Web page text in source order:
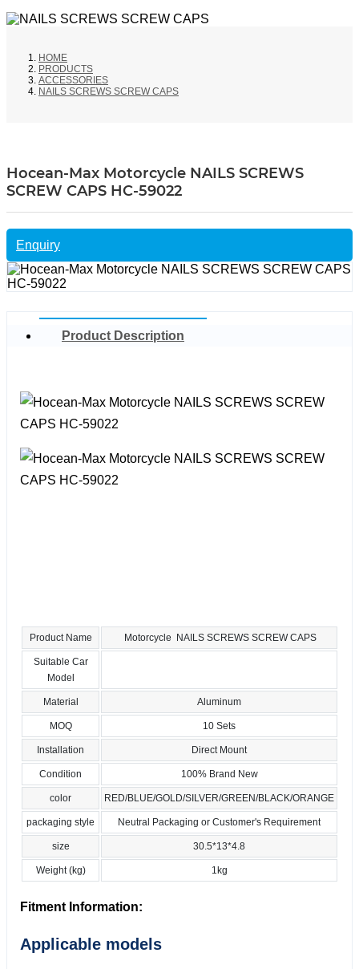
HOME
PRODUCTS
ACCESSORIES
NAILS SCREWS SCREW CAPS
Hocean-Max Motorcycle NAILS SCREWS
SCREW CAPS HC-59022
Enquiry
Product Description
Product Name Motorcycle NAILS SCREWS SCREW CAPS
Suitable Car
Model
Material Aluminum
MOQ 10 Sets
Installation Direct Mount
Condition 100% Brand New
color RED/BLUE/GOLD/SILVER/GREEN/BLACK/ORANGE
packaging style Neutral Packaging or Customer's Requirement
size 30.5*13*4.8
Weight (kg) 1kg
Fitment Information:
Applicable models